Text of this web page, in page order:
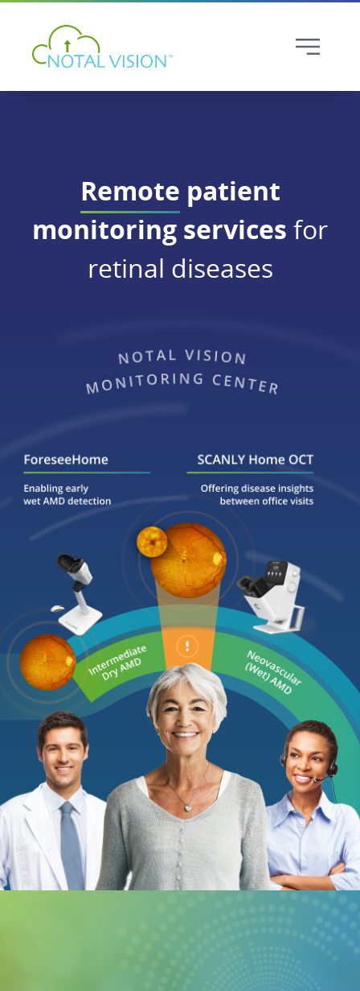
Remote patient
monitoring services for
retinal diseases